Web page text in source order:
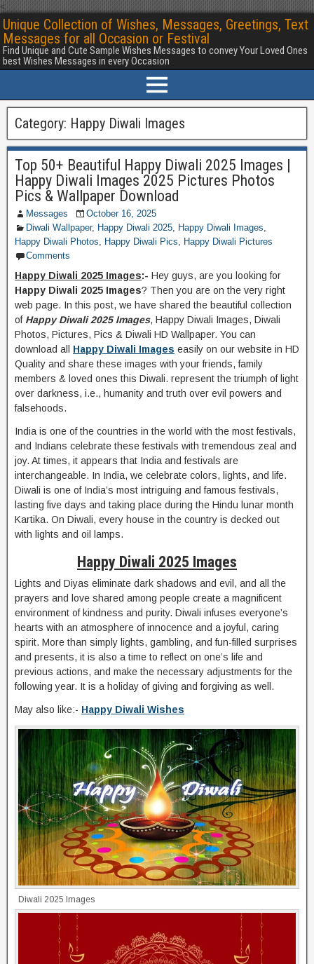
<
Unique Collection of Wishes, Messages, Greetings, Text
Messages for all Occasion or Festival
Find Unique and Cute Sample Wishes Messages to convey Your Loved Ones
best Wishes Messages in every Occasion
Category: Happy Diwali Images
Top 50+ Beautiful Happy Diwali 2025 Images |
Happy Diwali Images 2025 Pictures Photos
Pics & Wallpaper Download
Messages
October 16, 2025
Diwali Wallpaper, Happy Diwali 2025, Happy Diwali Images,
Happy Diwali Photos, Happy Diwali Pics, Happy Diwali Pictures
Comments
Happy Diwali 2025 Images:- Hey guys, are you looking for
Happy Diwali 2025 Images? Then you are on the very right
web page. In this post, we have shared the beautiful collection
of Happy Diwali 2025 Images, Happy Diwali Images, Diwali
Photos, Pictures, Pics & Diwali HD Wallpaper. You can
download all Happy Diwali Images easily on our website in HD
Quality and share these images with your friends, family
members & loved ones this Diwali. represent the triumph of light
over darkness, i.e., humanity and truth over evil powers and
falsehoods.
India is one of the countries in the world with the most festivals,
and Indians celebrate these festivals with tremendous zeal and
joy. At times, it appears that India and festivals are
interchangeable. In India, we celebrate colors, lights, and life.
Diwali is one of India’s most intriguing and famous festivals,
lasting five days and taking place during the Hindu lunar month
Kartika. On Diwali, every house in the country is decked out
with lights and oil lamps.
Happy Diwali 2025 Images
Lights and Diyas eliminate dark shadows and evil, and all the
prayers and love shared among people create a magnificent
environment of kindness and purity. Diwali infuses everyone’s
hearts with an atmosphere of innocence and a joyful, caring
spirit. More than simply lights, gambling, and fun-filled surprises
and presents, it is also a time to reflect on one’s life and
previous actions, and make the necessary adjustments for the
following year. It is a holiday of giving and forgiving as well.
May also like:- Happy Diwali Wishes
Diwali 2025 Images